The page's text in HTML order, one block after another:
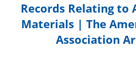
Records Relating to
Materials | The
Association